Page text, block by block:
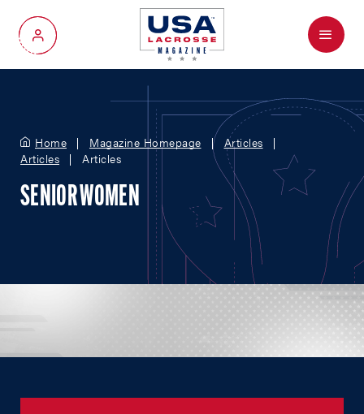
My Account
Menu
Home Magazine Homepage
Articles
Articles
Articles
SENIOR WOMEN